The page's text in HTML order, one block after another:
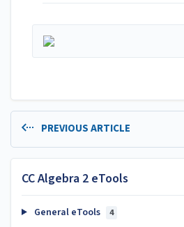
PREVIOUS ARTICLE
CC Algebra 2 eTools
General eTools 4